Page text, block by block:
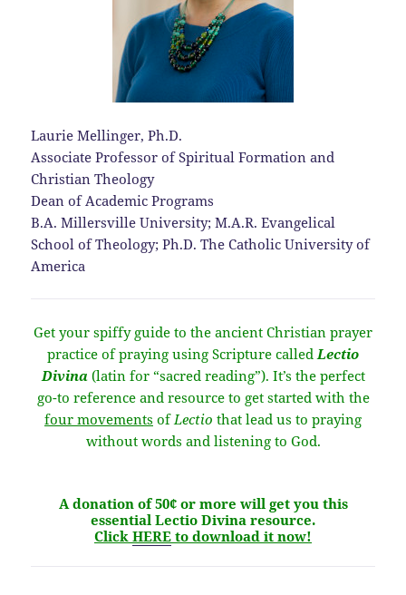
Laurie Mellinger, Ph.D.
Associate Professor of Spiritual Formation and
Christian Theology
Dean of Academic Programs
B.A. Millersville University; M.A.R. Evangelical
School of Theology; Ph.D. The Catholic University of
America
Get your spiffy guide to the ancient Christian prayer
practice of praying using Scripture called Lectio
Divina(latin for “sacred reading”). It’s the perfect
go-to reference and resource to get started with the
four movements of Lectio that lead us to praying
without words and listening to God.
A donation of 50¢ or more will get you this
essential Lectio Divina resource.
Click HERE to download it now!